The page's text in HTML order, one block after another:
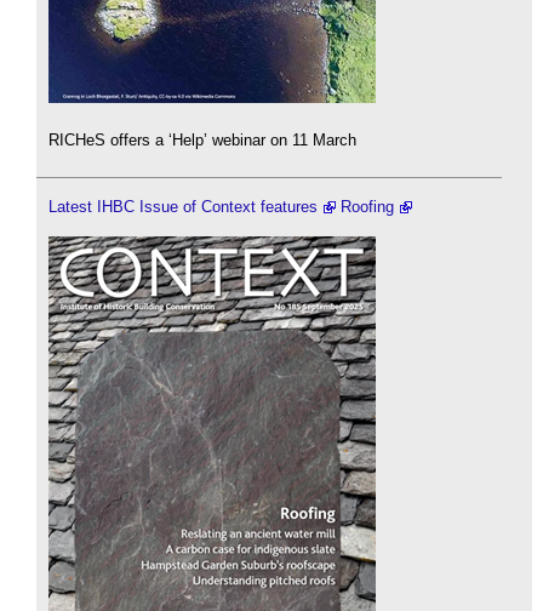
RICHeS offers a ‘Help’ webinar on 11 March
Latest IHBC Issue of Context features Roofing